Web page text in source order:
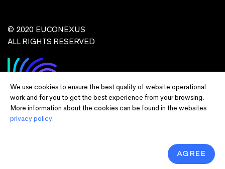
We use cookies to ensure the best quality of website operational
work and for you to get the best experience from your browsing.
More information about the cookies can be found in the websites
privacy policy.
AGREE
© 2020 EUCONEXUS
ALL RIGHTS RESERVED
the European Union or European Commission and EU executive agencies.
Neither the European Union nor the granting authority can be held responsible